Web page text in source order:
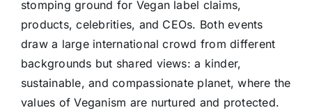
stomping ground for Vegan label claims,
products, celebrities, and CEOs. Both events
draw a large international crowd from different
backgrounds but shared views: a kinder,
sustainable, and compassionate planet, where the
values of Veganism are nurtured and protected.